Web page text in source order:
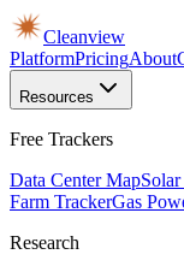
Cleanview
PlatformPricingAbout
Resources
Free Trackers
Data Center Map
Farm TrackerGas
Research